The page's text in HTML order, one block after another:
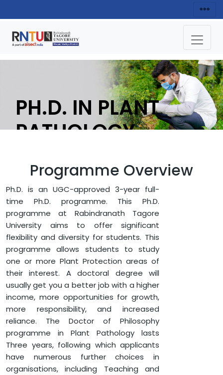
PH.D. IN PLANT
PATHOLOGY
FACULTY OF AGRICULTURE
PH.D. IN PLANT PATHOLOGY
Programme Overview
Ph.D. is an UGC-approved 3-year full-
time Ph.D. programme. This Ph.D.
programme at Rabindranath Tagore
University aims to offer significant
flexibility and diversity for students. This
programme allows students to study
one or more Plant Protection areas of
their interest. A doctoral degree will
usually get you a better job with a higher
income, more opportunities for growth,
more responsibility, and increased
reliance. The Doctor of Philosophy
programme in Plant Pathology lasts
Three years, following which applicants
have numerous further choices in
organisations, including Teaching and